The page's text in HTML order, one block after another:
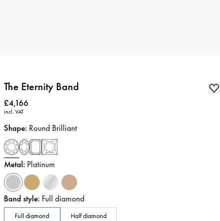
The Eternity Band
Price:
£4,166
incl. VAT
Shape: Round Brilliant
Metal: Platinum
Band style: Full diamond
Full diamond Half diamond